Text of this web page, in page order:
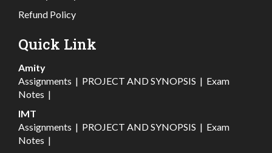
Refund Policy
Quick Link
Amity
Assignments | PROJECT AND SYNOPSIS | Exam
Notes |
IMT
Assignments | PROJECT AND SYNOPSIS | Exam
Notes |